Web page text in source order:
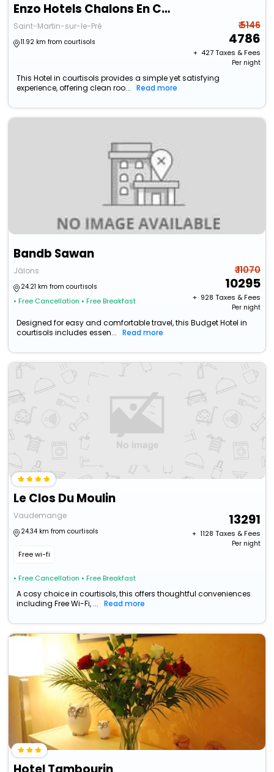
Enzo Hotels Chalons En Champagne
Saint-Martin-sur-le-Pré
11.92 km from courtisols
₹ 5146
4786
+ ₹ 427Taxes & Fees
Per night
This Hotel in courtisols provides a simple yet satisfying
experience, offering clean roo...
Read more
Bandb Sawan
Jâlons
24.21 km from courtisols
• Free Cancellation • Free Breakfast
₹ 11070
10295
+ ₹ 928 Taxes & Fees
Per night
Designed for easy and comfortable travel, this Budget Hotel in
courtisols includes essen...
Read more
Le Clos Du Moulin
Vaudemange
24.34 km from courtisols
Free wi-fi
• Free Cancellation • Free Breakfast
13291
+ ₹ 1128 Taxes & Fees
Per night
A cosy choice in courtisols, this offers thoughtful conveniences
including Free Wi-Fi, ...
Read more